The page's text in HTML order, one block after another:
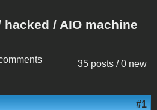
/ AIO machine
35 posts / 0 new
#1